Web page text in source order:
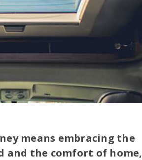
means embracing the
and the comfort of home,